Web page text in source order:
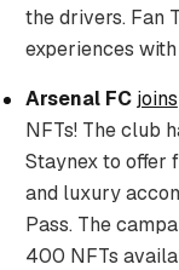
the drivers. Fan
experiences
Arsenal FC joins
NFTs! The club
Staynex to offer
and luxury
Pass. The
400 NFTs